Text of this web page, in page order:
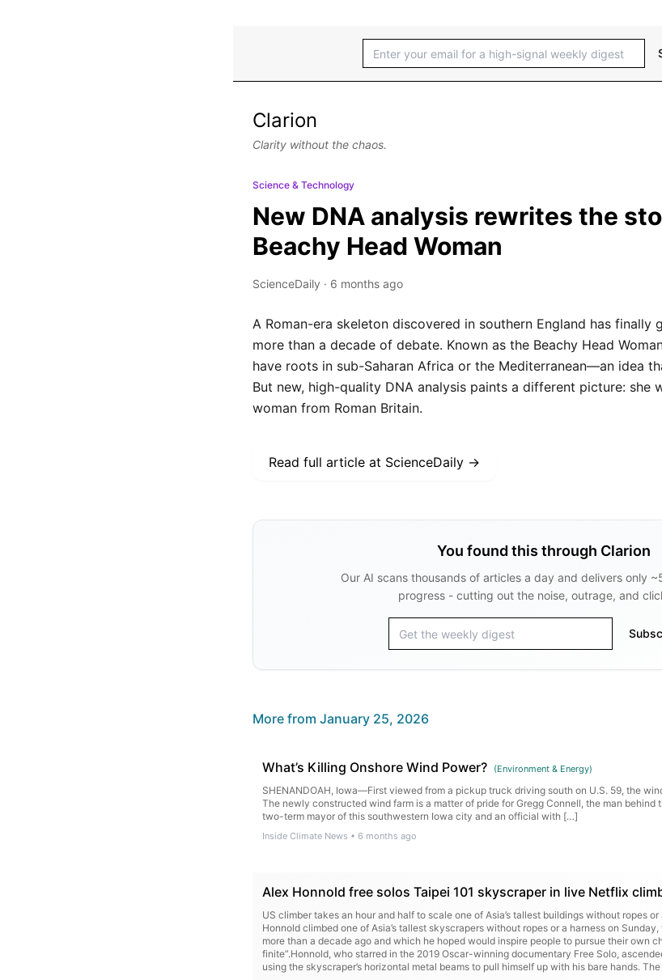
Clarion
Clarity without the chaos.
Science & Technology
New DNA analysis rewrites the
Beachy Head Woman
ScienceDaily · 6 months ago
A Roman-era skeleton discovered in southern England has finally
more than a decade of debate. Known as the Beachy Head
have roots in sub-Saharan Africa or the Mediterranean—an idea
But new, high-quality DNA analysis paints a different picture: she
woman from Roman Britain.
Read full article at ScienceDaily →
You found this through Clarion
Our AI scans thousands of articles a day and delivers only
progress - cutting out the noise, outrage, and
More from January 25, 2026
What’s Killing Onshore Wind Power? (Environment & Energy)
SHENANDOAH, Iowa—First viewed from a pickup truck driving south on U.S. 59, the
The newly constructed wind farm is a matter of pride for Gregg Connell, the man behind
two-term mayor of this southwestern Iowa city and an official with […]
Inside Climate News • 6 months ago
Alex Honnold free solos Taipei 101 skyscraper in live Netflix
US climber takes an hour and half to scale one of Asia’s tallest buildings without ropes
Honnold climbed one of Asia’s tallest skyscrapers without ropes or a harness on
more than a decade ago and which he hoped would inspire people to pursue their own
finite”.Honnold, who starred in the 2019 Oscar-winning documentary Free Solo,
using the skyscraper’s horizontal metal beams to pull himself up with his bare hands.